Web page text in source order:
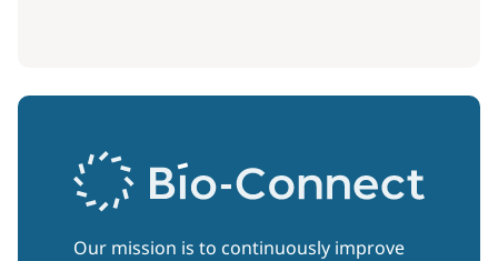
Our mission is to continuously improve